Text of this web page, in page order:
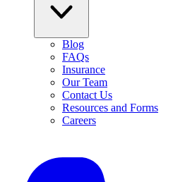
Blog
FAQs
Insurance
Our Team
Contact Us
Resources and Forms
Careers